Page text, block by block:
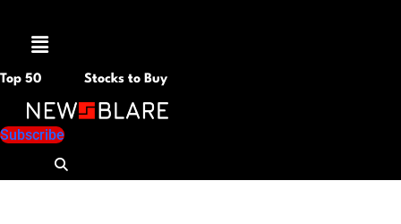
Menu
Top 50 Stocks to Buy
Subscribe